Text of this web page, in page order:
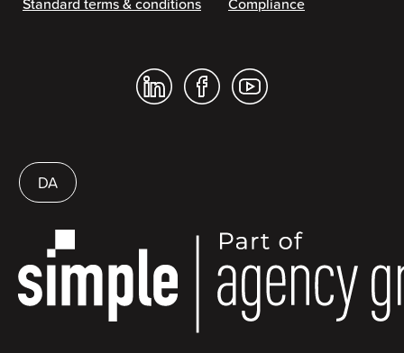
Standard terms & conditions Compliance
DA